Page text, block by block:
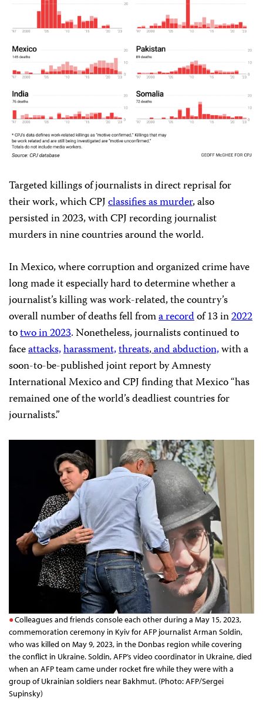
Targeted killings of journalists in direct reprisal for
their work, which CPJclassifies as murder, also
persisted in 2023, with CPJ recording journalist
murders in nine countries around the world.
In Mexico, where corruption and organized crime have
long made it especially hard to determine whether a
journalist’s killing was work-related, the country’s
overall number of deaths fell froma recordof 13 in2022
totwo in 2023. Nonetheless, journalists continued to
faceattacks,harassment,threats,andabduction,with a
soon-to-be-published joint report by Amnesty
International Mexico and CPJ finding that Mexico “has
remained one of the world’s deadliest countries for
journalists.”
Colleagues and friends console each other during a May 15, 2023,
commemoration ceremony in Kyiv for AFP journalist Arman Soldin,
who was killed on May 9, 2023, in the Donbas region while covering
the conflict in Ukraine. Soldin, AFP’s video coordinator in Ukraine, died
when an AFP team came under rocket fire while they were with a
group of Ukrainian soldiers near Bakhmut. (Photo: AFP/Sergei
Supinsky)